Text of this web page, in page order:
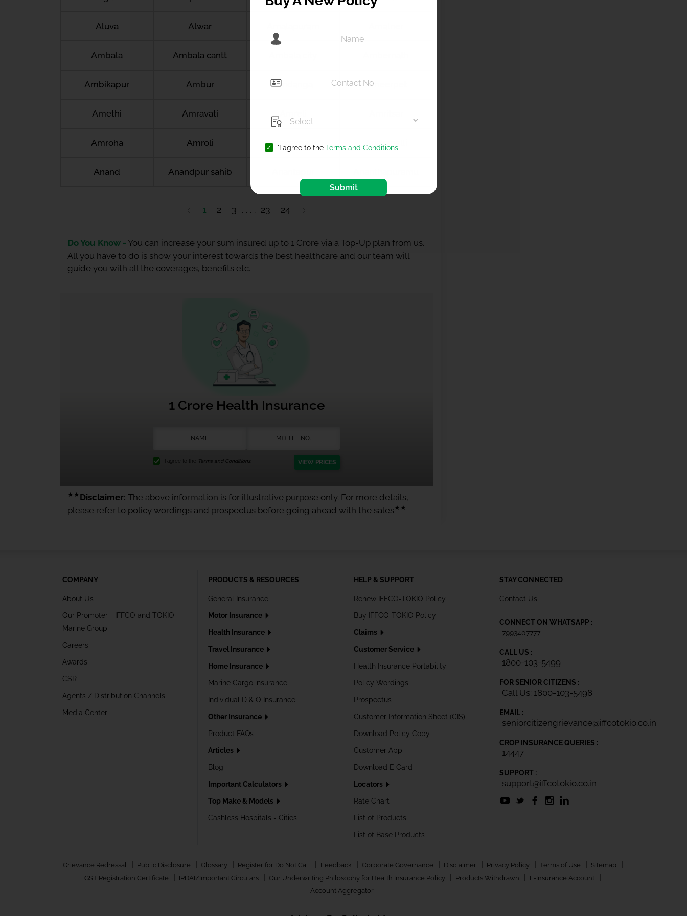
Aluva Alwar
Ambala Ambala cantt Ambala city Ambernath
Ambikapur Ambur Amdanga Ameerpet
Amethi Amravati
Amroha Amroli Anagamaly Anakapalli
Anand Anandpur sahib
1 2 3 23 24
Do You Know - You can increase your sum insured up to 1 Crore via a Top-Up plan from us.
All you have to do is show your interest towards the best healthcare and our team will
guide you with all the coverages, benefits etc.
1 Crore Health Insurance
I agree to the Terms and Conditions. VIEW PRICES
★★ Disclaimer: The above information is for illustrative purpose only. For more details,
please refer to policy wordings and prospectus before going ahead with the sales★★
COMPANY
About Us
Our Promoter - IFFCO and TOKIO
Marine Group
Careers
Awards
CSR
Agents / Distribution Channels
Media Center
PRODUCTS & RESOURCES
General Insurance
Motor Insurance
Health Insurance
Travel Insurance
Home Insurance
Marine Cargo insurance
Individual D & O Insurance
Other Insurance
Product FAQs
Articles
Blog
Important Calculators
Top Make & Models
Cashless Hospitals - Cities
HELP & SUPPORT
Renew IFFCO-TOKIO Policy
Buy IFFCO-TOKIO Policy
Claims
Customer Service
Health Insurance Portability
Policy Wordings
Prospectus
Customer Information Sheet (CIS)
Download Policy Copy
Customer App
Download E Card
Locators
Rate Chart
List of Products
List of Base Products
STAY CONNECTED
Contact Us
CONNECT ON WHATSAPP :
7993407777
CALL US :
1800-103-5499
FOR SENIOR CITIZENS :
Call Us: 1800-103-5498
EMAIL :
seniorcitizengrievance@iffcotokio.co.in
CROP INSURANCE QUERIES :
14447
SUPPORT :
support@iffcotokio.co.in
Grievance Redressal | Public Disclosure | Glossary | Register for Do Not Call | Feedback | Corporate Governance | Disclaimer | Privacy Policy | Terms of Use | Sitemap |
GST Registration Certificate | IRDAI/Important Circulars | Our Underwriting Philosophy for Health Insurance Policy | Products Withdrawn | E-Insurance Account |
Account Aggregator
'I agree to the Terms and Conditions
Submit